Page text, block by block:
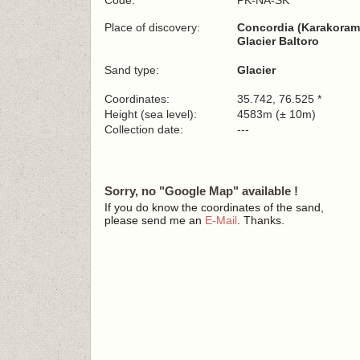
Place of discovery:
Concordia
Glacier Baltoro
Sand type: Glacier
Coordinates:
35.742, 76.525 *
Height (sea level):
4583m (± 10m)
Collection date:
---
Sorry, no "Google Map" available !
If you do know the coordinates of the sand,
please send me an E-Mail . Thanks.